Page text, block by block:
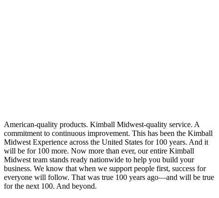
American-quality products. Kimball Midwest-quality service. A
commitment to continuous improvement. This has been the Kimball
Midwest Experience across the United States for 100 years. And it
will be for 100 more. Now more than ever, our entire Kimball
Midwest team stands ready nationwide to help you build your
business. We know that when we support people first, success for
everyone will follow. That was true 100 years ago—and will be true
for the next 100. And beyond.